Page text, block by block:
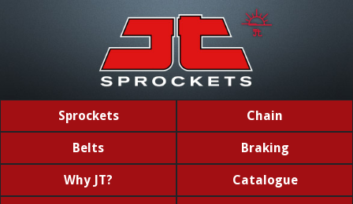
Sprockets Chain
Belts Braking
Why JT? Catalogue